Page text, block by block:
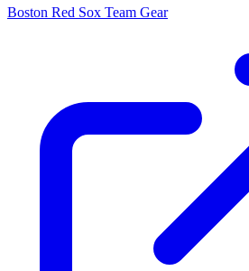
Boston Red Sox Team Gear